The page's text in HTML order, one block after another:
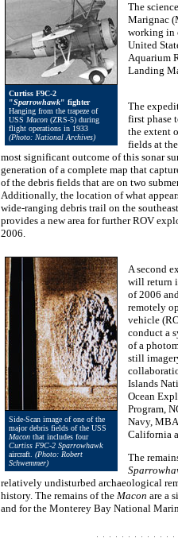
Curtiss F9C-2
"Sparrowhawk" fighter
Hanging from the trapeze of
USS Macon (ZRS-5) during
flight operations in 1933
(Photo: National Archives)
The
Marignac
working in
United
Aquarium
Landing
The
first phase
the extent
fields at
most significant outcome of this sonar
generation of a complete map that
of the debris fields that are on two
Additionally, the location of what
wide-ranging debris trail on the
provides a new area for further ROV
2006.
Side-Scan image of one of the
major debris fields of the USS
Macon that includes four
Curtiss F9C-2 Sparrowhawk
aircraft. (Photo: Robert
Schwemmer)
A second
will return
of 2006
remotely
vehicle
conduct a
of a
still
Islands
Ocean
Program,
Navy,
California
The
relatively undisturbed archaeological
history. The remains of the Macon are a
and for the Monterey Bay National